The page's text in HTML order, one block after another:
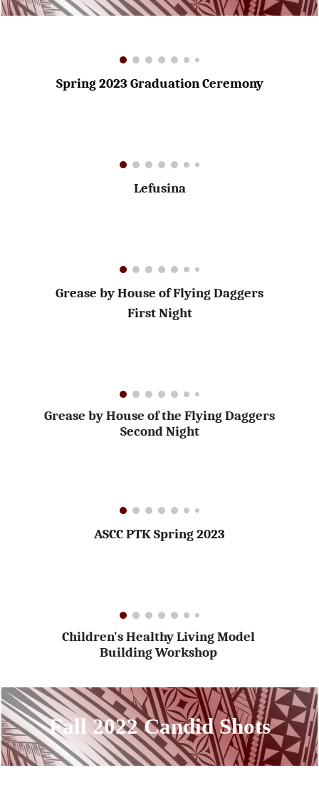
Spring 2023 Graduation Ceremony
Lefusina
Grease by House of Flying Daggers
First Night
Grease by House of the Flying Daggers
Second Night
ASCC PTK Spring 2023
Children's Healthy Living Model
Building Workshop
Fall 2022 Candid Shots